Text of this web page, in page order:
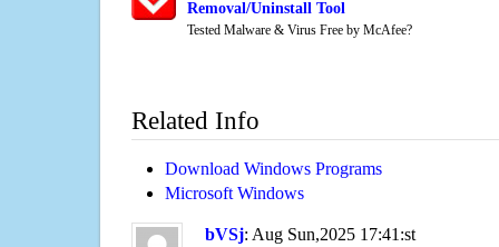
Removal/Uninstall Tool
Tested Malware & Virus Free by McAfee?
Related Info
Download Windows Programs
Microsoft Windows
bVSj: Aug Sun,2025 17:41:st